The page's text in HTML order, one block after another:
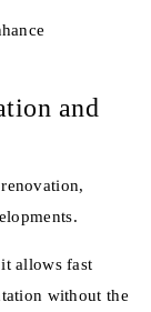
and
allows fast
without the